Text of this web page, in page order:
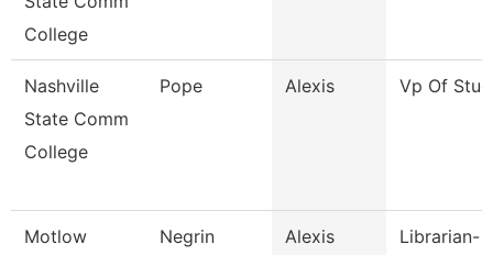
College
Nashville
State Comm
College
Pope Alexis Vp Of
Motlow
Negrin Alexis Librarian-